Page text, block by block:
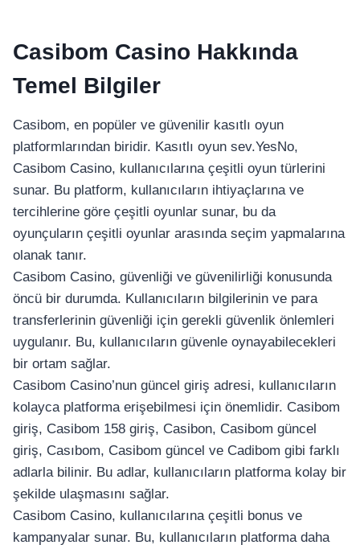
Casibom Casino Hakkında
Temel Bilgiler
Casibom, en popüler ve güvenilir kasıtlı oyun
platformlarından biridir. Kasıtlı oyun sev.YesNo,
Casibom Casino, kullanıcılarına çeşitli oyun türlerini
sunar. Bu platform, kullanıcıların ihtiyaçlarına ve
tercihlerine göre çeşitli oyunlar sunar, bu da
oyunçuların çeşitli oyunlar arasında seçim yapmalarına
olanak tanır.
Casibom Casino, güvenliği ve güvenilirliği konusunda
öncü bir durumda. Kullanıcıların bilgilerinin ve para
transferlerinin güvenliği için gerekli güvenlik önlemleri
uygulanır. Bu, kullanıcıların güvenle oynayabilecekleri
bir ortam sağlar.
Casibom Casino’nun güncel giriş adresi, kullanıcıların
kolayca platforma erişebilmesi için önemlidir. Casibom
giriş, Casibom 158 giriş, Casibon, Casibom güncel
giriş, Casıbom, Casibom güncel ve Cadibom gibi farklı
adlarla bilinir. Bu adlar, kullanıcıların platforma kolay bir
şekilde ulaşmasını sağlar.
Casibom Casino, kullanıcılarına çeşitli bonus ve
kampanyalar sunar. Bu, kullanıcıların platforma daha